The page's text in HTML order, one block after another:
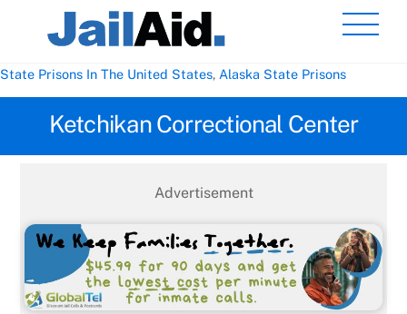
State Prisons In The United States, Alaska State Prisons
Ketchikan Correctional Center
Advertisement